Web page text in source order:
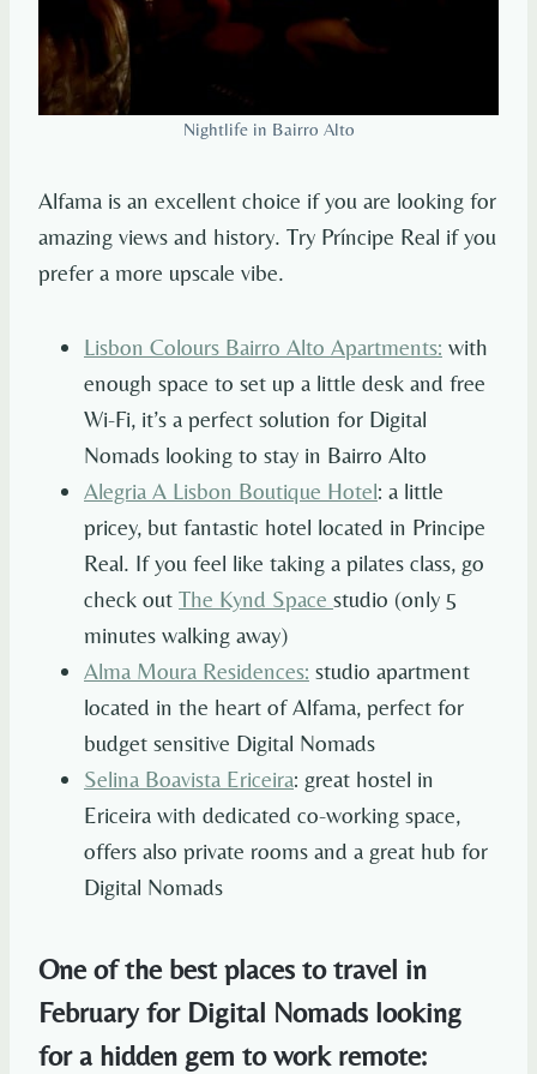
Nightlife in Bairro Alto
Alfama is an excellent choice if you are looking for
amazing views and history. Try Príncipe Real if you
prefer a more upscale vibe.
Lisbon Colours Bairro Alto Apartments: with
enough space to set up a little desk and free
Wi-Fi, it’s a perfect solution for Digital
Nomads looking to stay in Bairro Alto
Alegria A Lisbon Boutique Hotel: a little
pricey, but fantastic hotel located in Principe
Real. If you feel like taking a pilates class, go
check out The Kynd Space studio (only 5
minutes walking away)
Alma Moura Residences: studio apartment
located in the heart of Alfama, perfect for
budget sensitive Digital Nomads
Selina Boavista Ericeira: great hostel in
Ericeira with dedicated co-working space,
offers also private rooms and a great hub for
Digital Nomads
One of the best places to travel in
February for Digital Nomads looking
for a hidden gem to work remote: